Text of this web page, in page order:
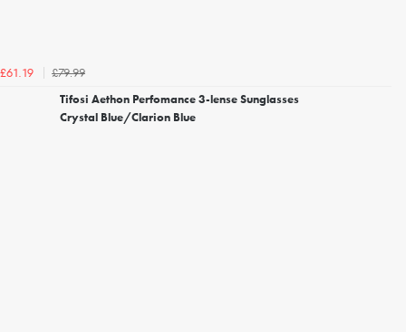
£61.19
£79.99
Tifosi Aethon Perfomance 3-lense Sunglasses
Crystal Blue/Clarion Blue